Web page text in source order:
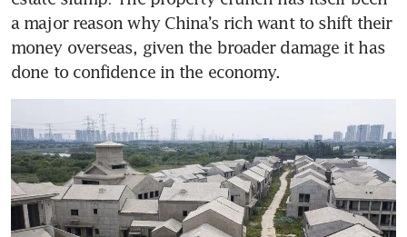
a major reason why China’s rich want to shift their
money overseas, given the broader damage it has
done to confidence in the economy.